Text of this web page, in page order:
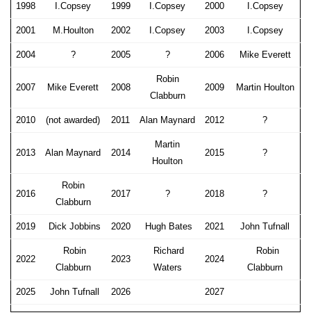
1998 I.Copsey 1999 I.Copsey 2000 I.Copsey
2001 M.Houlton 2002 I.Copsey 2003 I.Copsey
2004 ? 2005 ? 2006 Mike Everett
2007 Mike Everett 2008
Robin
Clabburn
2009 Martin Houlton
2010 (not awarded) 2011 Alan Maynard 2012 ?
2013 Alan Maynard 2014
Martin
Houlton
2015 ?
2016
Robin
Clabburn
2017 ? 2018 ?
2019 Dick Jobbins 2020 Hugh Bates 2021 John Tufnall
2022
Robin
Clabburn
2023
Richard
Waters
2024
Robin
Clabburn
2025 John Tufnall 2026 2027